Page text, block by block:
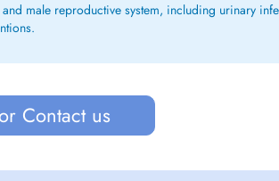
male reproductive system, including urinary
Contact us